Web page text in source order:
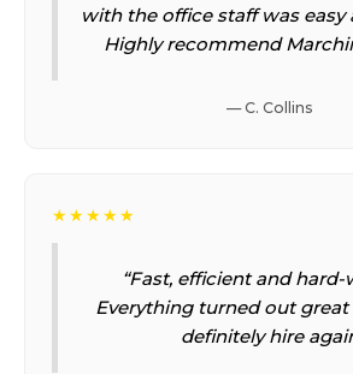
with the office staff was easy
Highly recommend
— C. Collins
★★★★★
“Fast, efficient and
Everything turned out
definitely hire